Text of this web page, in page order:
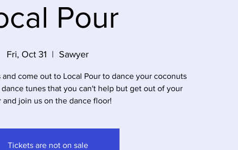
Pour
Fri, Oct 31
  |
Sawyer
come out to Local Pour to dance your coconuts
tunes that you can't help but get out of your
and join us on the dance floor!
Tickets are not on sale